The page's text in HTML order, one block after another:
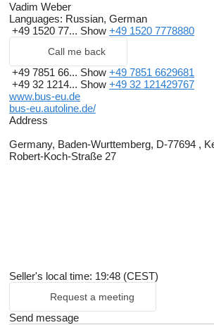
Vadim Weber
Languages: Russian, German
+49 1520 77... Show +49 1520 7778880
Call me back
+49 7851 66... Show +49 7851 6629681
+49 32 1214... Show +49 32 121429767
www.bus-eu.de
bus-eu.autoline.de/
Address
Germany, Baden-Wurttemberg, D-77694 ,
Robert-Koch-Straße 27
Seller's local time: 19:48 (CEST)
Request a meeting
Send message